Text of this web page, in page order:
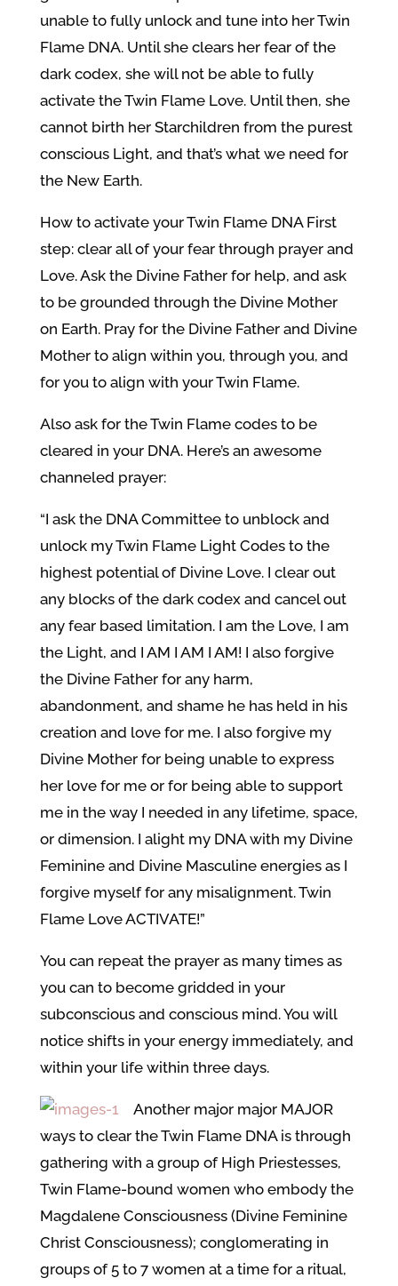
unable to fully unlock and tune into her Twin
Flame DNA. Until she clears her fear of the
dark codex, she will not be able to fully
activate the Twin Flame Love. Until then, she
cannot birth her Starchildren from the purest
conscious Light, and that’s what we need for
the New Earth.
How to activate your Twin Flame DNA First
step: clear all of your fear through prayer and
Love. Ask the Divine Father for help, and ask
to be grounded through the Divine Mother
on Earth. Pray for the Divine Father and Divine
Mother to align within you, through you, and
for you to align with your Twin Flame.
Also ask for the Twin Flame codes to be
cleared in your DNA. Here’s an awesome
channeled prayer:
“I ask the DNA Committee to unblock and
unlock my Twin Flame Light Codes to the
highest potential of Divine Love. I clear out
any blocks of the dark codex and cancel out
any fear based limitation. I am the Love, I am
the Light, and I AM I AM I AM! I also forgive
the Divine Father for any harm,
abandonment, and shame he has held in his
creation and love for me. I also forgive my
Divine Mother for being unable to express
her love for me or for being able to support
me in the way I needed in any lifetime, space,
or dimension. I alight my DNA with my Divine
Feminine and Divine Masculine energies as I
forgive myself for any misalignment. Twin
Flame Love ACTIVATE!”
You can repeat the prayer as many times as
you can to become gridded in your
subconscious and conscious mind. You will
notice shifts in your energy immediately, and
within your life within three days.
Another major major MAJOR
ways to clear the Twin Flame DNA is through
gathering with a group of High Priestesses,
Twin Flame-bound women who embody the
Magdalene Consciousness (Divine Feminine
Christ Consciousness); conglomerating in
groups of 5 to 7 women at a time for a ritual,